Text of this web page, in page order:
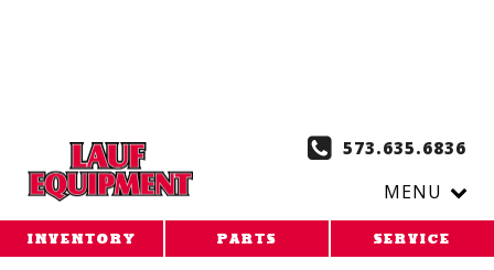
573.635.6836
MENU
INVENTORY PARTS SERVICE